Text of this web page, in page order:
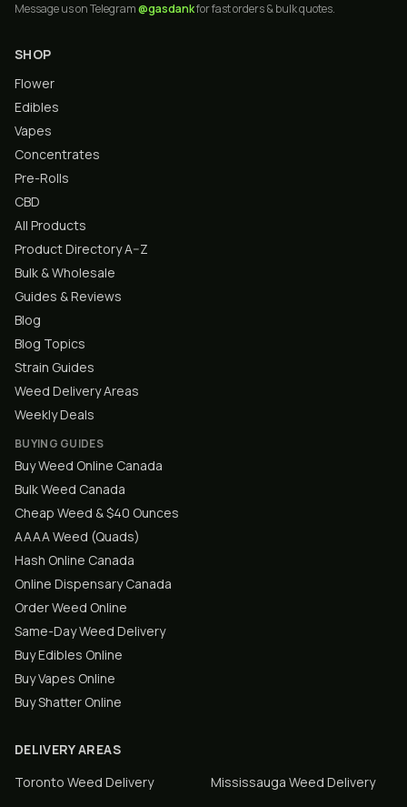
Message us on Telegram@gasdankfor fast orders & bulk quotes.
SHOP
Flower
Edibles
Vapes
Concentrates
Pre-Rolls
CBD
All Products
Product Directory A–Z
Bulk & Wholesale
Guides & Reviews
Blog
Blog Topics
Strain Guides
Weed Delivery Areas
Weekly Deals
BUYING GUIDES
Buy Weed Online Canada
Bulk Weed Canada
Cheap Weed & $40 Ounces
AAAA Weed (Quads)
Hash Online Canada
Online Dispensary Canada
Order Weed Online
Same-Day Weed Delivery
Buy Edibles Online
Buy Vapes Online
Buy Shatter Online
DELIVERY AREAS
Toronto Weed Delivery Mississauga Weed Delivery